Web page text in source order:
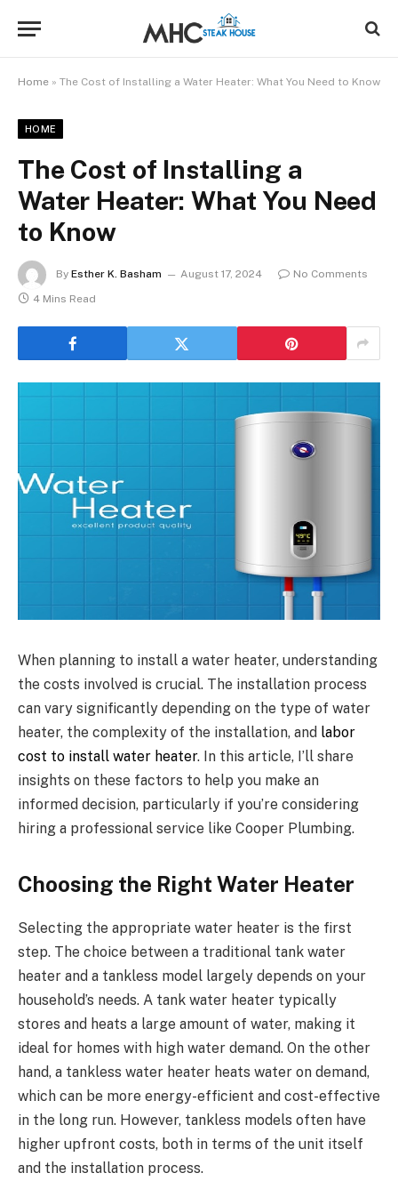
Home » The Cost of Installing a Water Heater: What You Need to Know
HOME
The Cost of Installing a
Water Heater: What You Need
to Know
By Esther K. Basham August 17, 2024
No Comments
4 Mins Read
When planning to install a water heater, understanding
the costs involved is crucial. The installation process
can vary significantly depending on the type of water
heater, the complexity of the installation, and labor
cost to install water heater. In this article, I’ll share
insights on these factors to help you make an
informed decision, particularly if you’re considering
hiring a professional service like Cooper Plumbing.
Choosing the Right Water Heater
Selecting the appropriate water heater is the first
step. The choice between a traditional tank water
heater and a tankless model largely depends on your
household’s needs. A tank water heater typically
stores and heats a large amount of water, making it
ideal for homes with high water demand. On the other
hand, a tankless water heater heats water on demand,
which can be more energy-efficient and cost-effective
in the long run. However, tankless models often have
higher upfront costs, both in terms of the unit itself
and the installation process.